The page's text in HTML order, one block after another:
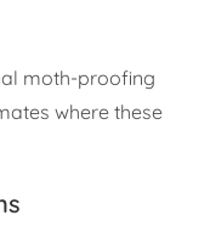
moth-proofing
where these